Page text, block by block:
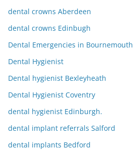
dental crowns Aberdeen
dental crowns Edinbugh
Dental Emergencies in Bournemouth
Dental Hygienist
Dental hygienist Bexleyheath
Dental Hygienist Coventry
dental hygienist Edinburgh.
dental implant referrals Salford
dental implants Bedford